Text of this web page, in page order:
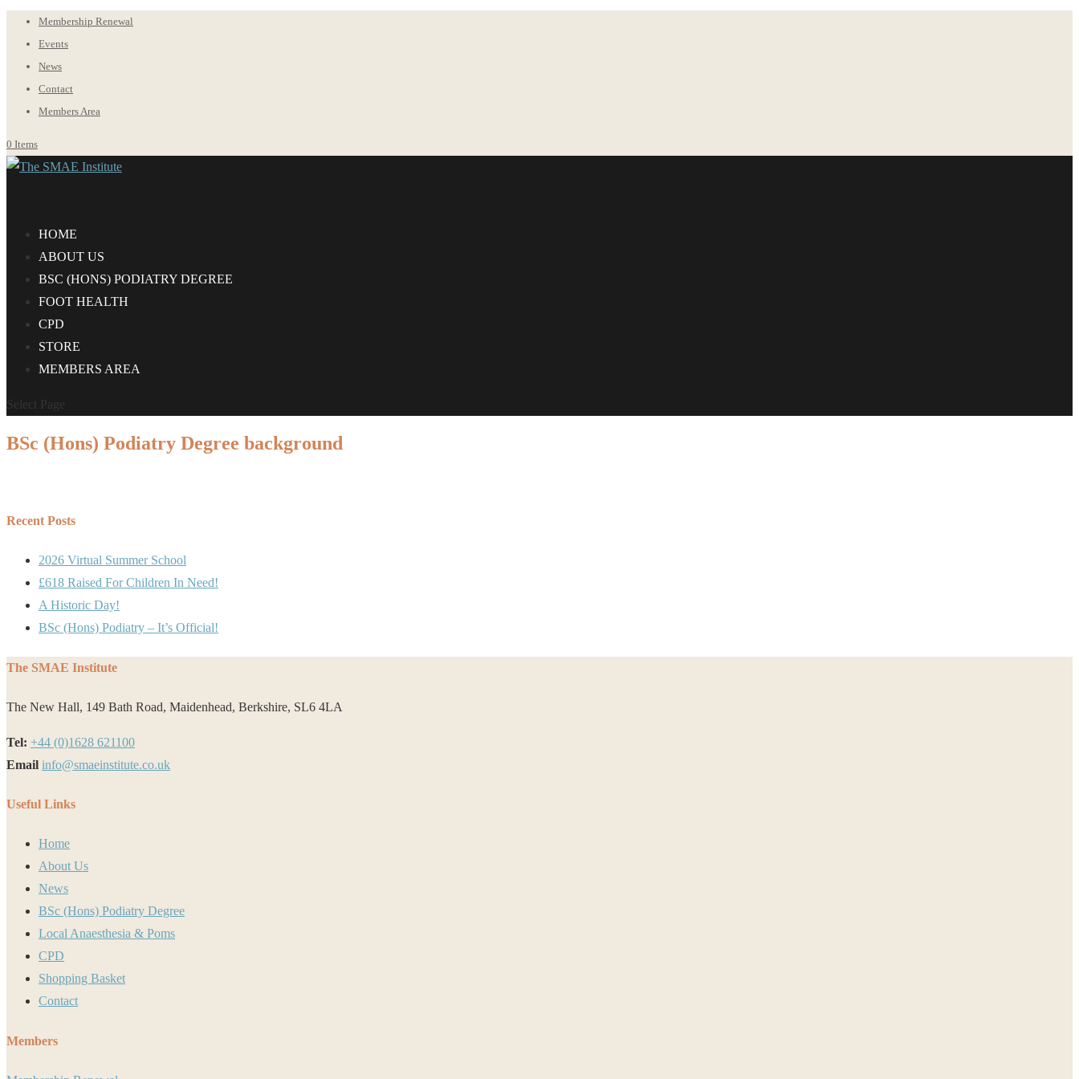
Membership Renewal
Events
News
Contact
Members Area
0 Items
HOME
ABOUT US
BSC (HONS) PODIATRY DEGREE
FOOT HEALTH
CPD
STORE
MEMBERS AREA
Select Page
BSc (Hons) Podiatry Degree background
Recent Posts
2026 Virtual Summer School
£618 Raised For Children In Need!
A Historic Day!
BSc (Hons) Podiatry – It’s Official!
The SMAE Institute
The New Hall, 149 Bath Road, Maidenhead, Berkshire, SL6 4LA
Tel: +44 (0)1628 621100
Email info@smaeinstitute.co.uk
Useful Links
Home
About Us
News
BSc (Hons) Podiatry Degree
Local Anaesthesia & Poms
CPD
Shopping Basket
Contact
Members